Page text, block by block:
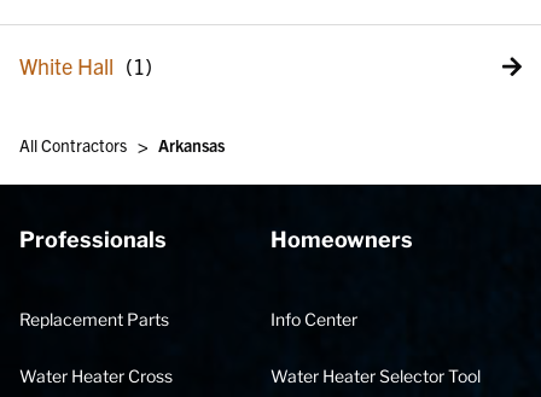
White Hall
All Contractors > Arkansas
Professionals
Replacement Parts
Water Heater Cross
Homeowners
Info Center
Water Heater Selector Tool